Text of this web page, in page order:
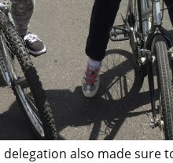
also made sure